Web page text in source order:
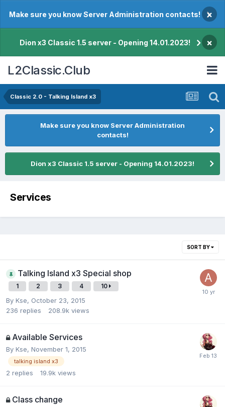
Make sure you know Server Administration contacts! ×
Dion x3 Classic 1.5 server - Opening 14.01.2023! ×
L2Classic.Club
Classic 2.0 - Talking Island x3
Make sure you know Server Administration
contacts!
Dion x3 Classic 1.5 server - Opening 14.01.2023!
Services
SORT BY
Talking Island x3 Special shop
1 2 3 4 10
By Kse, October 23, 2015
236 replies 208.9k views
Available Services
By Kse, November 1, 2015
talking island x3
2 replies 19.9k views
Class change